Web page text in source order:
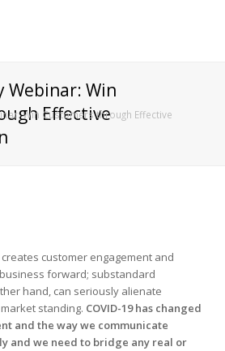
Webinar: Win
Effective
Win Customers through Effective
customer engagement and
forward; substandard
hand, can seriously alienate
standing. COVID-19 has changed
and the way we communicate
and we need to bridge any real or